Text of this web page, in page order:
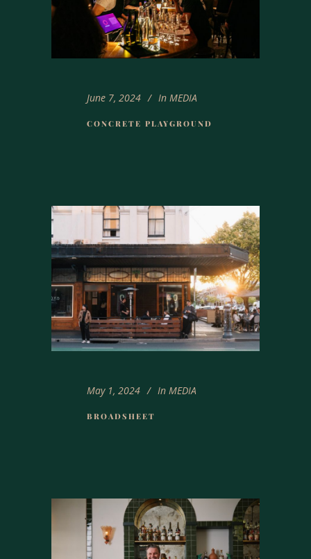
June 7, 2024 In MEDIA
CONCRETE PLAYGROUND
May 1, 2024 In MEDIA
BROADSHEET